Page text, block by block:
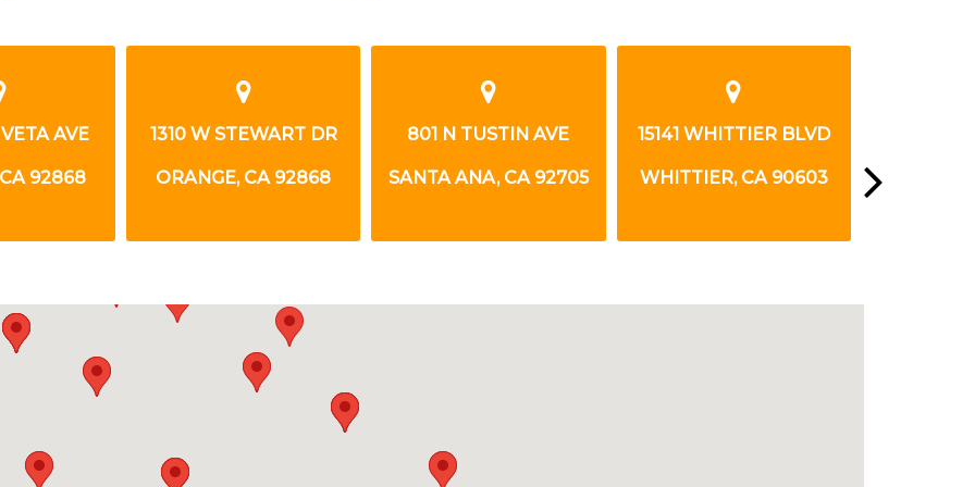
AVE
92868
1310 W STEWART DR
ORANGE, CA 92868
801 N TUSTIN AVE
SANTA ANA, CA 92705
15141 WHITTIER BLVD
WHITTIER, CA 90603